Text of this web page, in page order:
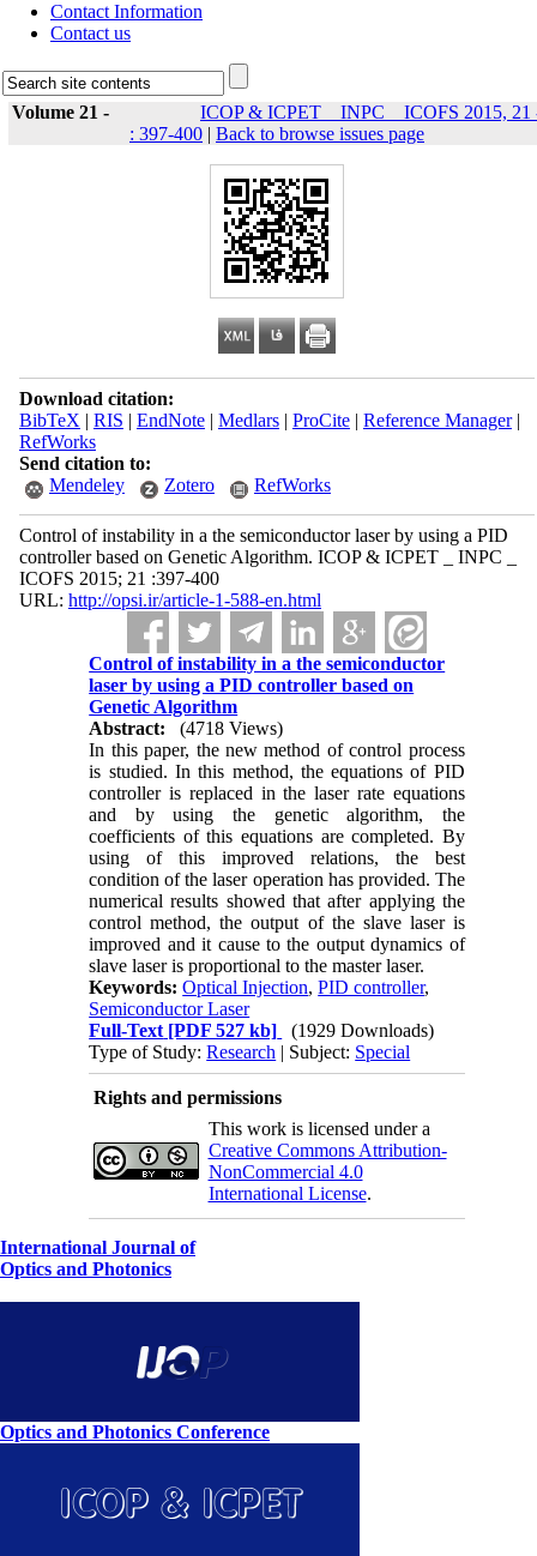
Contact Information
Contact us
Volume 21 -
ICOP & ICPET _ INPC _ ICOFS 2015, 21
: 397-400 | Back to browse issues page
Download citation:
BibTeX | RIS | EndNote| Medlars| ProCite| Reference Manager|
RefWorks
Send citation to:
Mendeley
Zotero RefWorks
Control of instability in a the semiconductor laser by using a PID
controller based on Genetic Algorithm. ICOP & ICPET _ INPC _
ICOFS 2015; 21 :397-400
URL: http://opsi.ir/article-1-588-en.html
Control of instability in a the semiconductor
laser by using a PID controller based on
Genetic Algorithm
Abstract:
(4718 Views)
In this paper, the new method of control process
is studied. In this method, the equations of PID
controller is replaced in the laser rate equations
and by using the genetic algorithm, the
coefficients of this equations are completed. By
using of this improved relations, the best
condition of the laser operation has provided. The
numerical results showed that after applying the
control method, the output of the slave laser is
improved and it cause to the output dynamics of
slave laser is proportional to the master laser.
Keywords:Optical Injection,PID controller,
Semiconductor Laser
Full-Text [PDF 527 kb]
(1929 Downloads)
Type of Study:Research | Subject: Special
Rights and permissions
This work is licensed under a
Creative Commons Attribution-
NonCommercial 4.0
International License.
International Journal of
Optics and Photonics
Optics and Photonics Conference